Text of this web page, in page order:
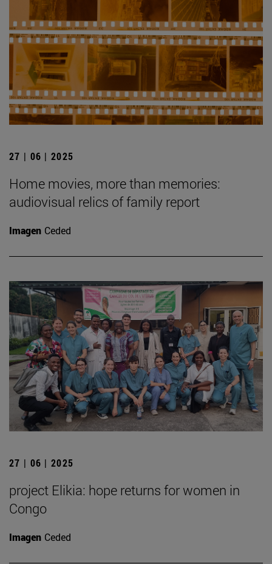
27 | 06 | 2025
Home movies, more than memories:
audiovisual relics of family report
Imagen Ceded
27 | 06 | 2025
project Elikia: hope returns for women in
Congo
Imagen Ceded